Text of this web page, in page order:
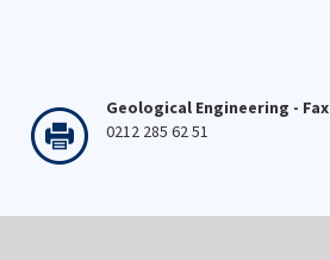
Geological Engineering - Fax
0212 285 62 51